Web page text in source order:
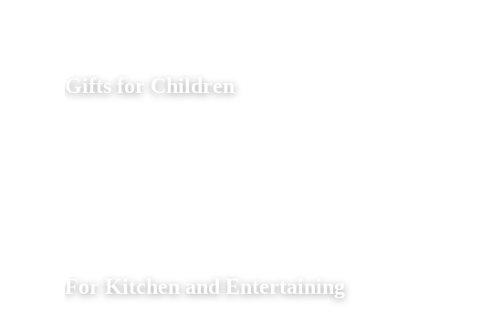
Gifts for Children
For Kitchen and Entertaining